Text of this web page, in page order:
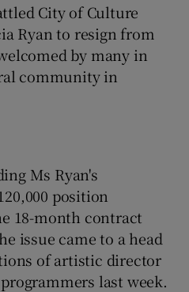
City of Culture
Ryan to resign from
by many in
community in
Ms Ryan's
position
18-month contract
issue came to a head
of artistic director
last week.